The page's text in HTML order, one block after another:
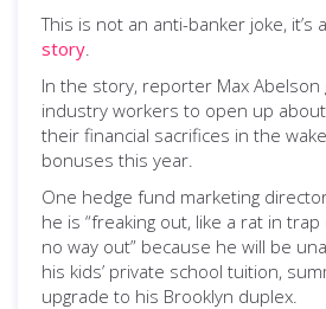
This is not an anti-banker joke, it’s
story.
In the story, reporter Max Abelson
industry workers to open up
their financial sacrifices in the
bonuses this year.
One hedge fund marketing
he is “freaking out, like a rat in
no way out” because he will be
his kids’ private school tuition,
upgrade to his Brooklyn duplex.